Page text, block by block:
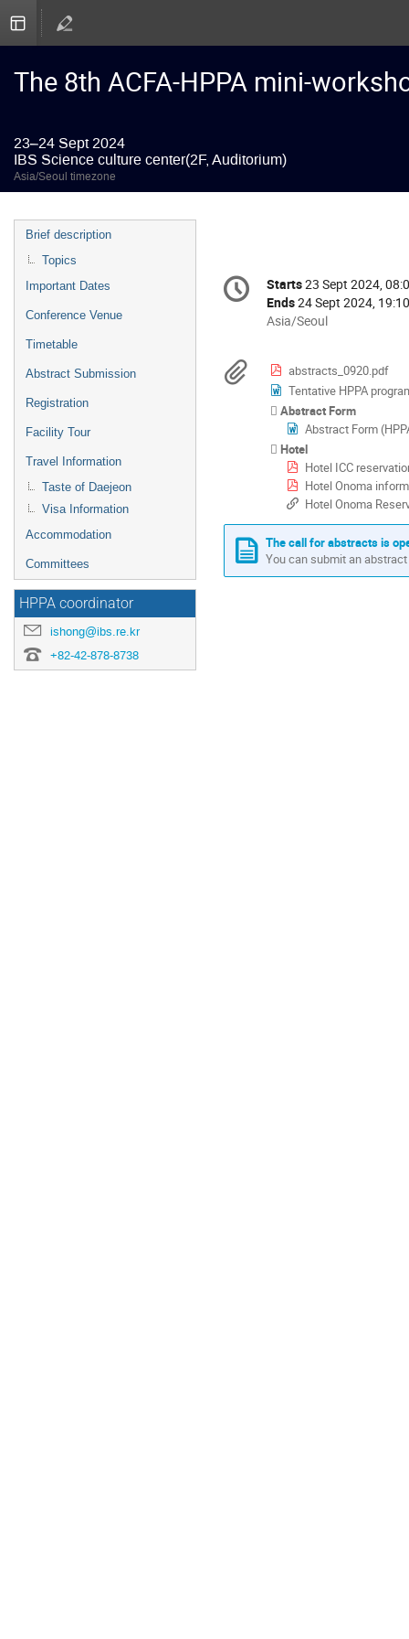
The 8th ACFA-HPPA mini-
23–24 Sept 2024
IBS Science culture center(2F, Auditorium)
Asia/Seoul timezone
Event
menu
Brief description
Topics
Important Dates
Conference Venue
Timetable
Abstract Submission
Registration
Facility Tour
Travel Information
Taste of Daejeon
Visa Information
Accommodation
Committees
HPPA coordinator
ishong@ibs.re.kr
+82-42-878-8738
Conference
information
Date/Time
Starts23 Sept 2024,
Ends24 Sept 2024, 19:10
All
in
Asia/Seoul
Asia/Seoul
Materials
abstracts_0920.pdf
Tentative HPPA
Abstract Form
Abstract Form
Hotel
Hotel ICC
Hotel Onoma
Hotel Onoma
The call for abstracts is
You can submit an